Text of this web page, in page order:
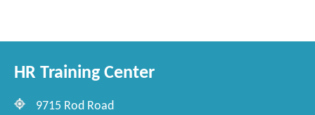
HR Training Center
9715 Rod Road